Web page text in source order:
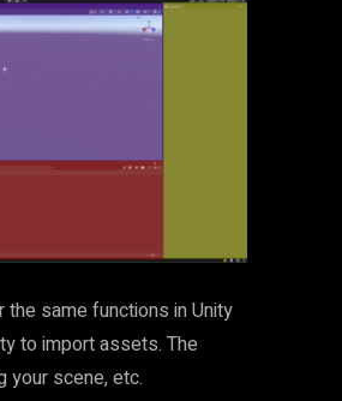
same functions in Unity
to import assets. The
your scene, etc.